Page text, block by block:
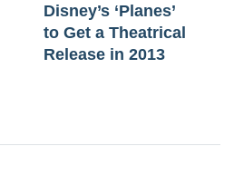
Disney’s ‘Planes’
to Get a Theatrical
Release in 2013